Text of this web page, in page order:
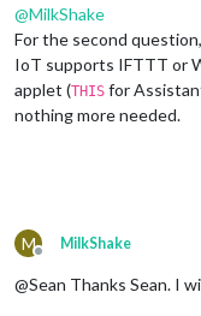
@MilkShake
For the second
IoT supports IFTTT or
applet (THIS for
nothing more needed.
M
Offline
MilkShake
@Sean Thanks Sean. I